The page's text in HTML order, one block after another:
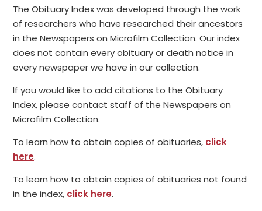
The Obituary Index was developed through the work
of researchers who have researched their ancestors
in the Newspapers on Microfilm Collection. Our index
does not contain every obituary or death notice in
every newspaper we have in our collection.
If you would like to add citations to the Obituary
Index, please contact staff of the Newspapers on
Microfilm Collection.
To learn how to obtain copies of obituaries, click
here.
To learn how to obtain copies of obituaries not found
in the index, click here.